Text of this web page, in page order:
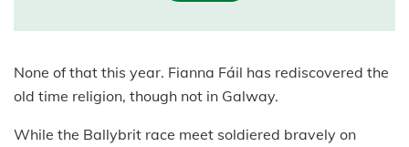
None of that this year. Fianna Fáil has rediscovered the
old time religion, though not in Galway.
While the Ballybrit race meet soldiered bravely on